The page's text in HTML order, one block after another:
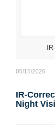
05/15/2026
IR-
Night